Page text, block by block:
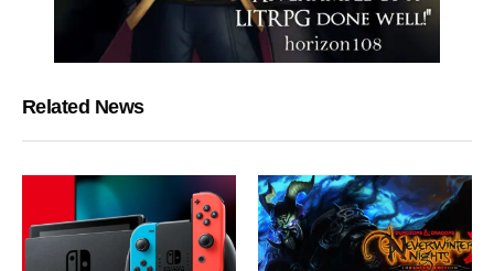
Related News